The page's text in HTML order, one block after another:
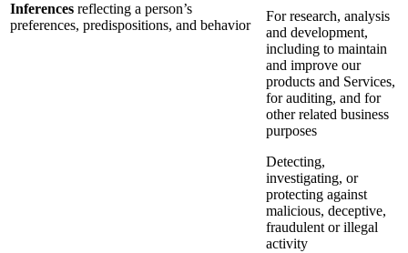
Inferences reflecting a person’s
preferences, predispositions, and behavior
For research, analysis
and development,
including to maintain
and improve our
products and Services,
for auditing, and for
other related business
purposes
Detecting,
investigating, or
protecting against
malicious, deceptive,
fraudulent or illegal
activity